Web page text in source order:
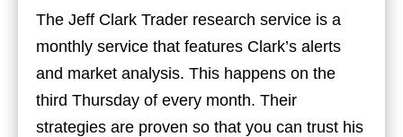
The Jeff Clark Trader research service is a
monthly service that features Clark’s alerts
and market analysis. This happens on the
third Thursday of every month. Their
strategies are proven so that you can trust his